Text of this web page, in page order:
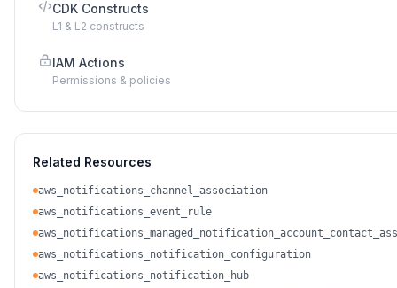
CDK Constructs
L1 & L2 constructs
IAM Actions
Permissions & policies
Related Resources
aws_notifications_channel_association
aws_notifications_event_rule
aws_notifications_notification_configuration
aws_notifications_notification_hub